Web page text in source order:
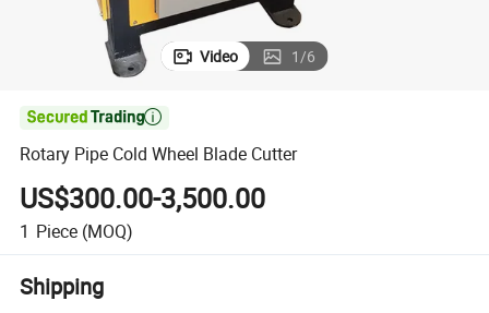
Video 1/6

Rotary Pipe Cold Wheel Blade Cutter
US$300.00-3,500.00
1 Piece (MOQ)
Shipping